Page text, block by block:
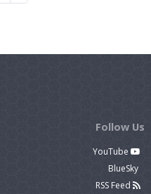
Follow Us
YouTube
BlueSky
RSS Feed